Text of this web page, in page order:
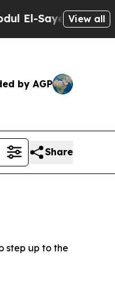
Sayed on Historic
View all
by AGP
Share
step up to the